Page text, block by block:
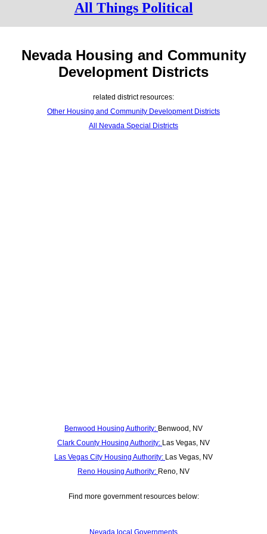
All Things Political
Nevada Housing and Community
Development Districts
related district resources:
Other Housing and Community Development Districts
All Nevada Special Districts
Benwood Housing Authority: Benwood, NV
Clark County Housing Authority: Las Vegas, NV
Las Vegas City Housing Authority: Las Vegas, NV
Reno Housing Authority: Reno, NV
Find more government resources below:
Nevada local Governments